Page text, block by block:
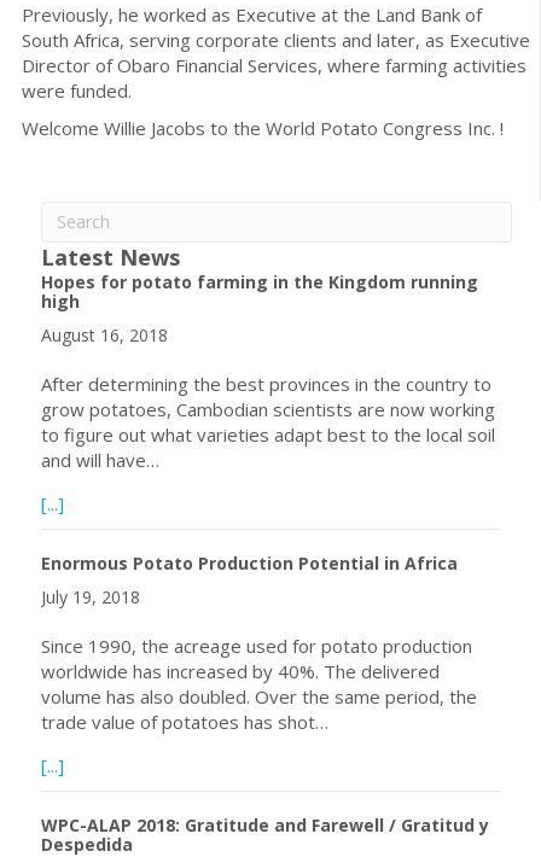
Previously, he worked as Executive at the Land Bank of
South Africa, serving corporate clients and later, as Executive
Director of Obaro Financial Services, where farming activities
were funded.
Welcome Willie Jacobs to the World Potato Congress Inc. !
Latest News
Hopes for potato farming in the Kingdom running
high
August 16, 2018
After determining the best provinces in the country to
grow potatoes, Cambodian scientists are now working
to figure out what varieties adapt best to the local soil
and will have…
[...]
Enormous Potato Production Potential in Africa
July 19, 2018
Since 1990, the acreage used for potato production
worldwide has increased by 40%. The delivered
volume has also doubled. Over the same period, the
trade value of potatoes has shot…
[...]
WPC-ALAP 2018: Gratitude and Farewell / Gratitud y
Despedida